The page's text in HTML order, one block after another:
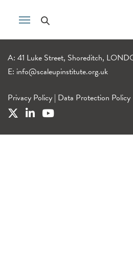
A: 41 Luke Street, Shoreditch,
E: info@scaleupinstitute.org.uk
Privacy Policy | Data Protection Policy